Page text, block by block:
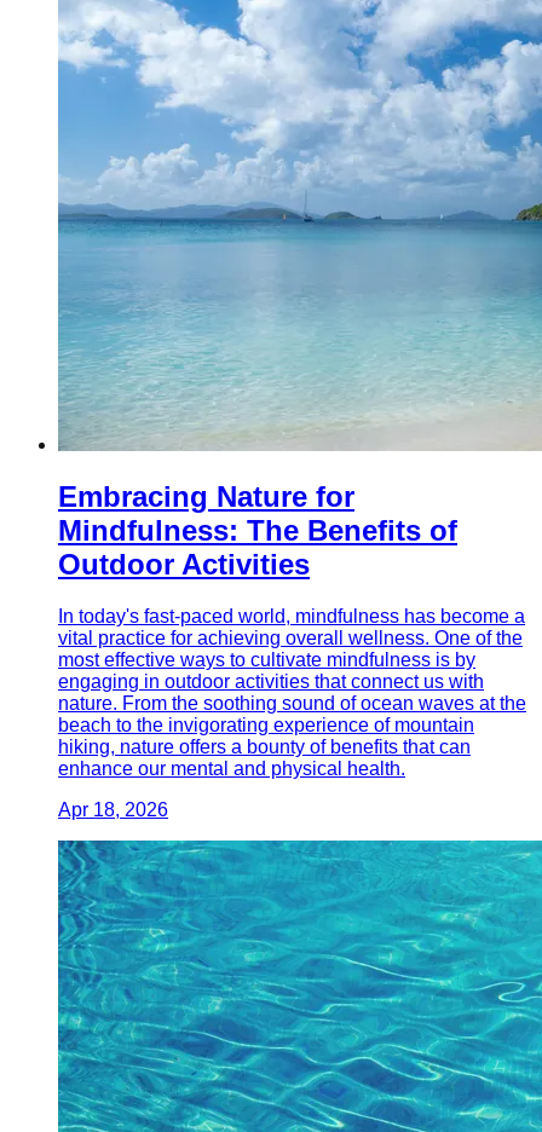
Embracing Nature for
Mindfulness: The Benefits of
Outdoor Activities
In today's fast-paced world, mindfulness has become a
vital practice for achieving overall wellness. One of the
most effective ways to cultivate mindfulness is by
engaging in outdoor activities that connect us with
nature. From the soothing sound of ocean waves at the
beach to the invigorating experience of mountain
hiking, nature offers a bounty of benefits that can
enhance our mental and physical health.
Apr 18, 2026